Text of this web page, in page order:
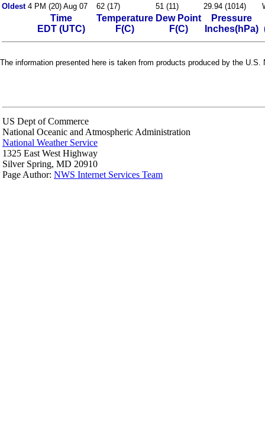
Oldest 4 PM (20) Aug 07 62 (17) 51 (11) 29.94 (1014)
Time
EDT (UTC)
Temperature
F(C)
Dew Point
F(C)
Pressure
Inches(hPa)
The information presented here is taken from products produced by the
US Dept of Commerce
National Oceanic and Atmospheric Administration
National Weather Service
1325 East West Highway
Silver Spring, MD 20910
Page Author: NWS Internet Services Team